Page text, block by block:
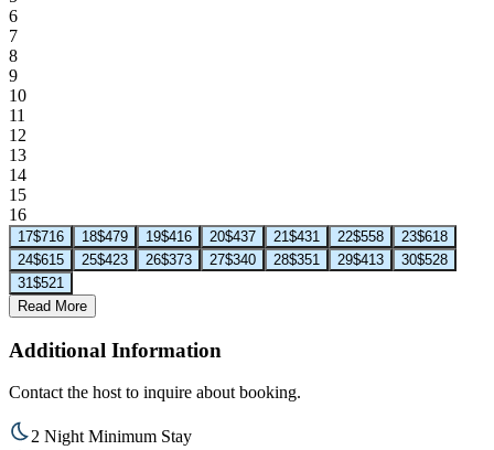
6
7
8
9
10
11
12
13
14
15
16
17$716 18$479 19$416 20$437 21$431 22$558 23$618
24$615 25$423 26$373 27$340 28$351 29$413 30$528
31$521
Read More
Additional Information
Contact the host to inquire about booking.
2 Night Minimum Stay